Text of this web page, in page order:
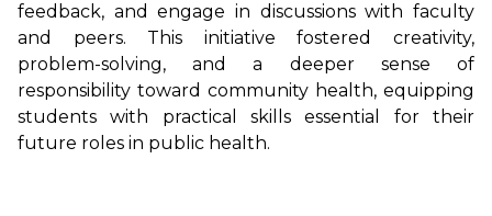
feedback, and engage in discussions with faculty
and peers. This initiative fostered creativity,
problem-solving, and a deeper sense of
responsibility toward community health, equipping
students with practical skills essential for their
future roles in public health.